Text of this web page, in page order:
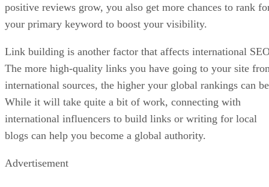
positive reviews grow, you also get more chances to rank
your primary keyword to boost your visibility.
Link building is another factor that affects international
The more high-quality links you have going to your site
international sources, the higher your global rankings can
While it will take quite a bit of work, connecting with
international influencers to build links or writing for local
blogs can help you become a global authority.
Advertisement